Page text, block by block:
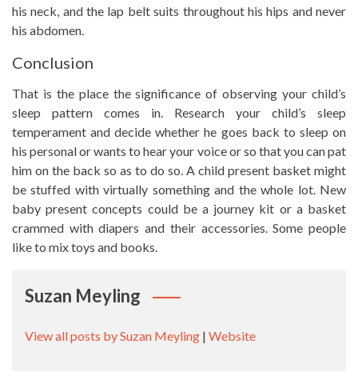
his neck, and the lap belt suits throughout his hips and never
his abdomen.
Conclusion
That is the place the significance of observing your child’s
sleep pattern comes in. Research your child’s sleep
temperament and decide whether he goes back to sleep on
his personal or wants to hear your voice or so that you can pat
him on the back so as to do so. A child present basket might
be stuffed with virtually something and the whole lot. New
baby present concepts could be a journey kit or a basket
crammed with diapers and their accessories. Some people
like to mix toys and books.
Suzan Meyling
View all posts by Suzan Meyling | Website